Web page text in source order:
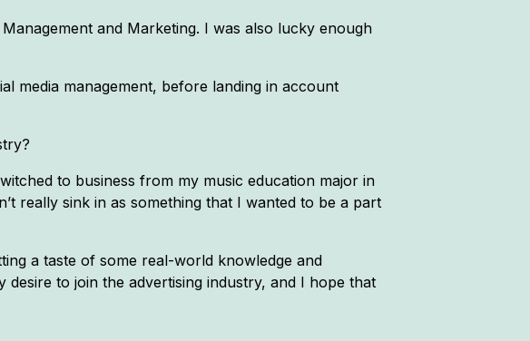
and Marketing. I was also lucky enough
media management, before landing in account
to business from my music education major in
really sink in as something that I wanted to be a part
a taste of some real-world knowledge and
to join the advertising industry, and I hope that